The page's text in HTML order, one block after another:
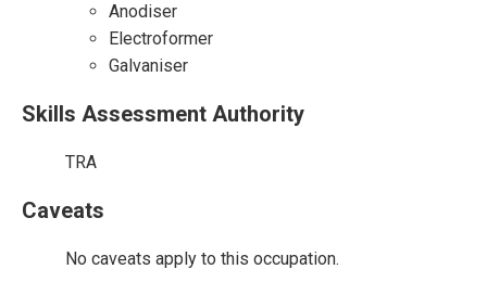
Anodiser
Electroformer
Galvaniser
Skills Assessment Authority
TRA
Caveats
No caveats apply to this occupation.